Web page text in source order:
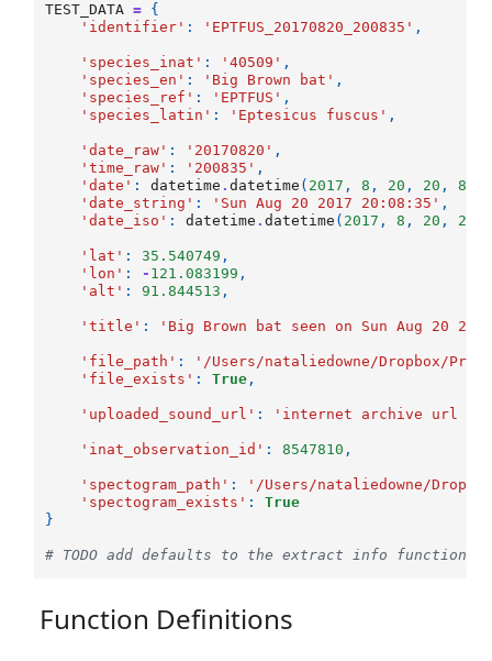
TEST_DATA = {
'identifier' : 'EPTFUS_20170820_200835' ,
'species_inat' : '40509' ,
'species_en' : 'Big Brown bat' ,
'species_ref' : 'EPTFUS' ,
'species_latin' : 'Eptesicus fuscus' ,
'date_raw' : '20170820' ,
'time_raw' : '200835' ,
'date' : datetime .datetime ( 2017 , 8 , 20 , 20 , 8
'date_string' : 'Sun Aug 20 2017 20:08:35' ,
'date_iso' : datetime .datetime ( 2017 , 8 , 20 , 20
'lat' : 35.540749 ,
'lon' : - 121.083199 ,
'alt' : 91.844513 ,
'title' : 'Big Brown bat seen on Sun Aug 20
'file_path' :
'/Users/nataliedowne/Dropbox/
'file_exists' : True ,
'uploaded_sound_url' : 'internet archive url
'inat_observation_id' : 8547810 ,
'spectogram_path' :
'/Users/nataliedowne/
'spectogram_exists' :
True
}
# TODO add defaults to the extract info function
Function Definitions